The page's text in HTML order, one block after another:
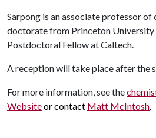
Sarpong is an associate professor of
doctorate from Princeton University
Postdoctoral Fellow at Caltech.
A reception will take place after the
For more information, see the
Websiteor contact Matt McIntosh.